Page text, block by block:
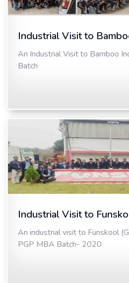
Industrial Visit to
An Industrial Visit to Bamboo
Batch
Industrial Visit to
An industrial visit to Funskool
PGP MBA Batch- 2020